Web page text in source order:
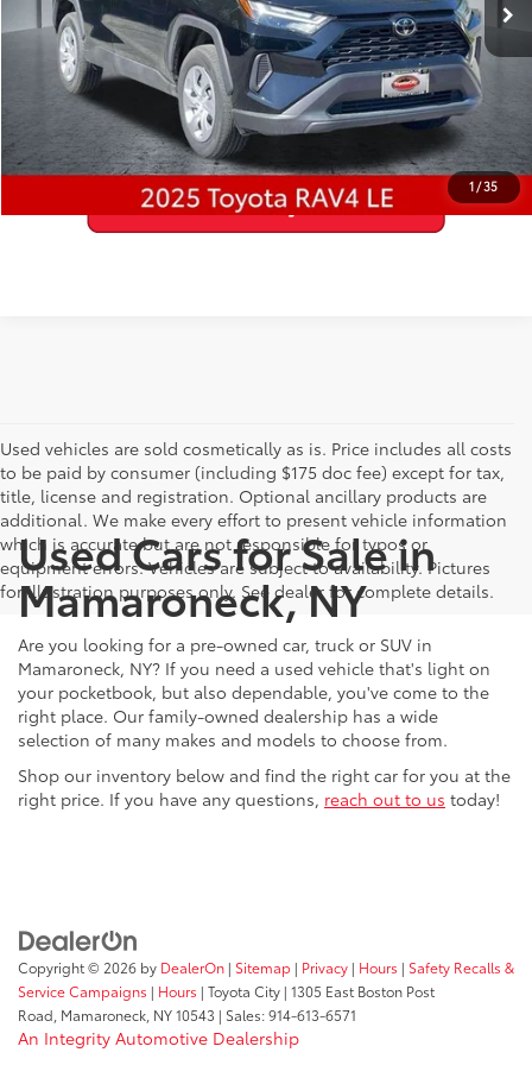
1 /35
GET PRE-APPROVED
VALUE YOUR TRADE
Used vehicles are sold cosmetically as is. Price includes all costs
to be paid by consumer (including $175 doc fee) except for tax,
title, license and registration. Optional ancillary products are
additional. We make every effort to present vehicle information
which is accurate but are not responsible for typos or
equipment errors. Vehicles are subject to availability. Pictures
for illustration purposes only. See dealer for complete details.
Used Cars for Sale in
Mamaroneck, NY
Are you looking for a pre-owned car, truck or SUV in
Mamaroneck, NY? If you need a used vehicle that's light on
your pocketbook, but also dependable, you've come to the
right place. Our family-owned dealership has a wide
selection of many makes and models to choose from.
Shop our inventory below and find the right car for you at the
right price. If you have any questions, reach out to us today!
Copyright © 2026 by DealerOn | Sitemap | Privacy | Hours | Safety Recalls &
Service Campaigns | Hours | Toyota City | 1305 East Boston Post
Road, Mamaroneck, NY10543 | Sales:914-613-6571
An Integrity Automotive Dealership